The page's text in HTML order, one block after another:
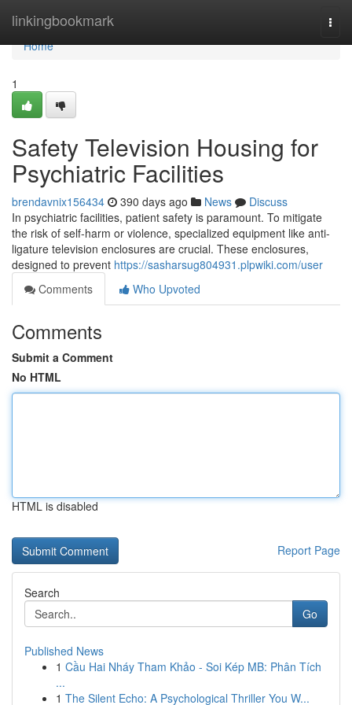
linkingbookmark
Home
Home
1
Safety Television Housing for
Psychiatric Facilities
brendavnix156434 390 days ago News
Discuss
In psychiatric facilities, patient safety is paramount. To mitigate
the risk of self-harm or violence, specialized equipment like anti-
ligature television enclosures are crucial. These enclosures,
designed to prevent https://sasharsug804931.plpwiki.com/user
Comments
Who Upvoted
Comments
Submit a Comment
No HTML
HTML is disabled
Report Page
Search
Go
Published News
1 Cầu Hai Nháy Tham Khảo - Soi Kép MB: Phân Tích
...
1 The Silent Echo: A Psychological Thriller You W...